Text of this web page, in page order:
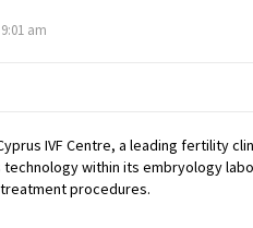
am
IVF Centre, a leading fertility
technology within its embryology
procedures.